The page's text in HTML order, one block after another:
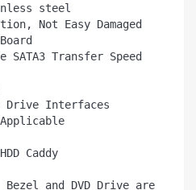
steel
Not Easy Damaged
Transfer Speed
Drive Interfaces
Caddy
and DVD Drive are